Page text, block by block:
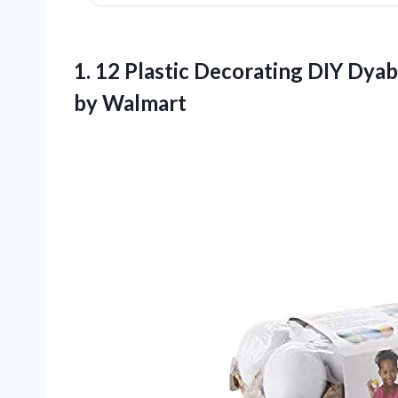
1. 12 Plastic Decorating DIY
by Walmart